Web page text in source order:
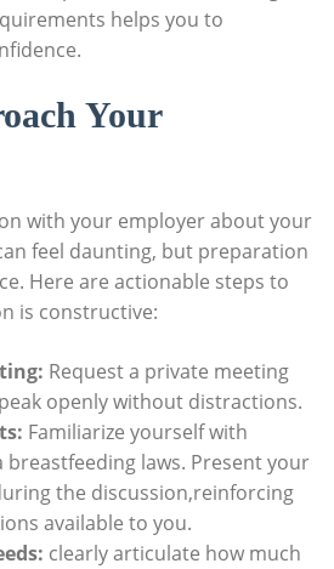
helps you to
Your
with your employer about your
feel daunting, but preparation
Here are actionable steps to
is constructive:
Request a private meeting
openly without distractions.
Familiarize yourself with
laws. Present your
the discussion,reinforcing
available to you.
clearly articulate how much